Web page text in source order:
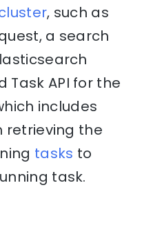
, such as
a search
API for the
includes
retrieving the
tasks to
task.